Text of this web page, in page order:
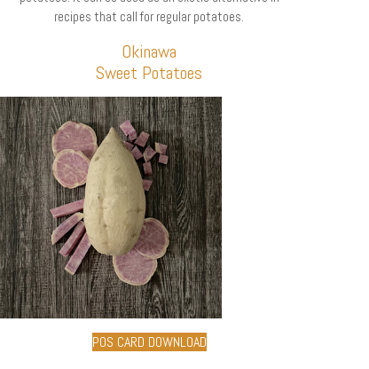
recipes that call for regular potatoes.
Okinawa
Sweet Potatoes
POS CARD DOWNLOAD